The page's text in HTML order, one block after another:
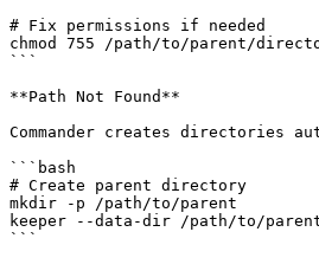
# Fix permissions if needed
chmod 755 /path/to/parent/
```
**Path Not Found**
Commander creates directories
```bash
# Create parent directory
mkdir -p /path/to/parent
keeper --data-dir /path/to/
```